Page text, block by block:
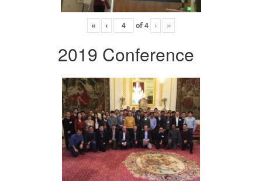
« ‹ of4 › »
2019 Conference